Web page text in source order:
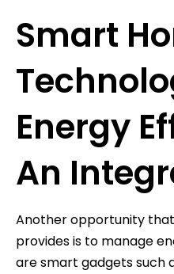
Smart
Energy
An
Another opportunity
provides is to manage
are smart gadgets such